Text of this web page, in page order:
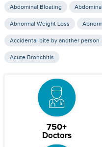
Abdominal Bloating
Abnormal Weight Loss
Accidental bite by another person
Acute Bronchitis
750+
Doctors